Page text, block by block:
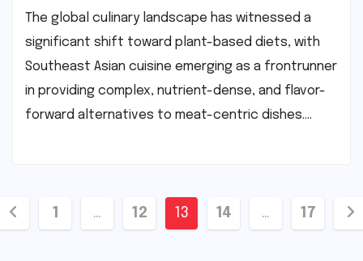
The global culinary landscape has witnessed a
significant shift toward plant-based diets, with
Southeast Asian cuisine emerging as a frontrunner
in providing complex, nutrient-dense, and flavor-
forward alternatives to meat-centric dishes.…
1 … 12 13 14 … 17